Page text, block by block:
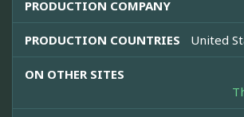
PRODUCTION COMPANY
PRODUCTION COUNTRIES United
ON OTHER SITES